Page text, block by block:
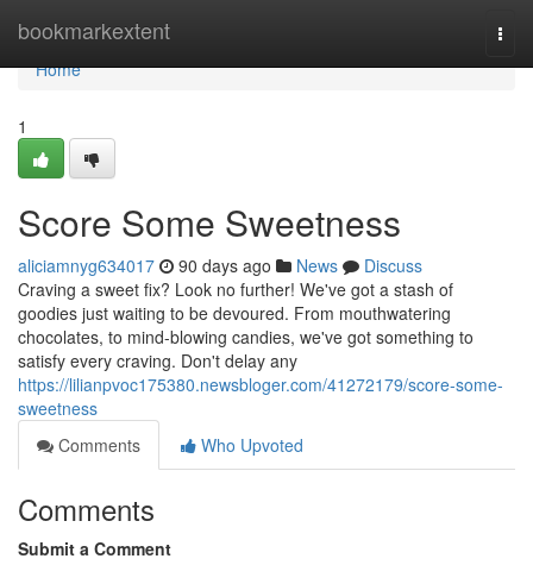
bookmarkextent
Home
Home
1
Score Some Sweetness
aliciamnyg634017 90 days ago News
Discuss
Craving a sweet fix? Look no further! We've got a stash of
goodies just waiting to be devoured. From mouthwatering
chocolates, to mind-blowing candies, we've got something to
satisfy every craving. Don't delay any
https://lilianpvoc175380.newsbloger.com/41272179/score-some-
sweetness
Comments
Who Upvoted
Comments
Submit a Comment